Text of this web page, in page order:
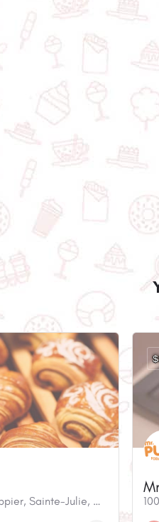
1133 Boulevard Armand-Frappier, Sainte-Julie, QC, J3E 0A1, Canada